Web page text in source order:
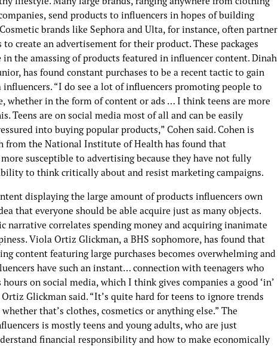
send products to influencers in hopes of building
brands like Sephora and Ulta, for instance, often partner
create an advertisement for their product. These packages
in the amassing of products featured in influencer content. Dinah
has found constant purchases to be a recent tactic to gain
“I do see a lot of influencers promoting people to
whether in the form of content or ads … I think teens are more
Teens are on social media most of all and can be easily
into buying popular products,” Cohen said. Cohen is
from the National Institute of Health has found that
susceptible to advertising because they have not fully
to think critically about and resist marketing campaigns.
displaying the large amount of products influencers own
that everyone should be able acquire just as many objects.
narrative correlates spending money and acquiring inanimate
Viola Ortiz Glickman, a BHS sophomore, has found that
content featuring large purchases becomes overwhelming and
have such an instant… connection with teenagers who
hours on social media, which I think gives companies a good ‘in’
Glickman said. “It’s quite hard for teens to ignore trends
that’s clothes, cosmetics or anything else.” The
is mostly teens and young adults, who are just
financial responsibility and how to make economically